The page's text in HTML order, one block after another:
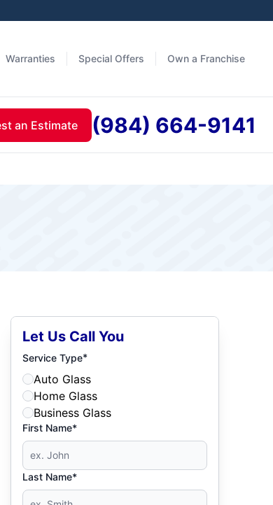
Warranties Special Offers Own a Franchise
an Estimate (984) 664-9141
Let Us Call You
Service Type*
Auto Glass
Home Glass
Business Glass
First Name*
Last Name*